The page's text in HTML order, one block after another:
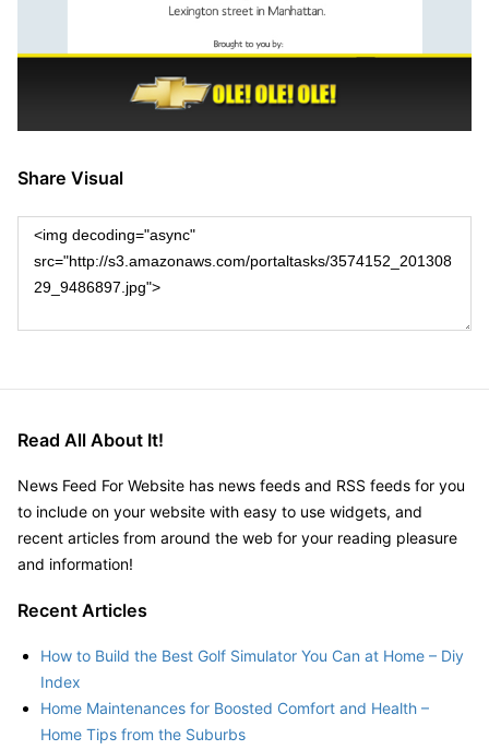
Share Visual
Read All About It!
News Feed For Website has news feeds and RSS feeds for you
to include on your website with easy to use widgets, and
recent articles from around the web for your reading pleasure
and information!
Recent Articles
How to Build the Best Golf Simulator You Can at Home – Diy
Index
Home Maintenances for Boosted Comfort and Health –
Home Tips from the Suburbs